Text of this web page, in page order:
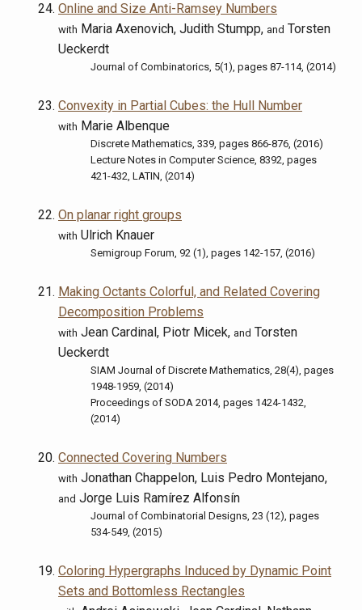
Online and Size Anti-Ramsey Numbers
with Maria Axenovich, Judith Stumpp, and Torsten
Ueckerdt
Journal of Combinatorics, 5(1), pages 87-114, (2014)
Convexity in Partial Cubes: the Hull Number
with Marie Albenque
Discrete Mathematics, 339, pages 866-876, (2016)
Lecture Notes in Computer Science, 8392, pages
421-432, LATIN, (2014)
On planar right groups
with Ulrich Knauer
Semigroup Forum, 92 (1), pages 142-157, (2016)
Making Octants Colorful, and Related Covering
Decomposition Problems
with Jean Cardinal, Piotr Micek, and Torsten
Ueckerdt
SIAM Journal of Discrete Mathematics, 28(4), pages
1948-1959, (2014)
Proceedings of SODA 2014, pages 1424-1432,
(2014)
Connected Covering Numbers
with Jonathan Chappelon, Luis Pedro Montejano,
and Jorge Luis Ramírez Alfonsín
Journal of Combinatorial Designs, 23 (12), pages
534-549, (2015)
Coloring Hypergraphs Induced by Dynamic Point
Sets and Bottomless Rectangles